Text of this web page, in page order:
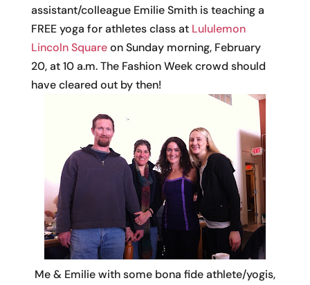
assistant/colleague Emilie Smith is teaching a
FREE yoga for athletes class at Lululemon
Lincoln Squareon Sunday morning, February
20, at 10 a.m. The Fashion Week crowd should
have cleared out by then!
Me & Emilie with some bona fide athlete/yogis,